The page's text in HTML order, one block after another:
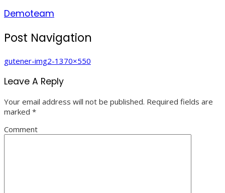
Demoteam
Post Navigation
gutener-img2-1370×550
Leave A Reply
Your email address will not be published. Required fields are
marked *
Comment